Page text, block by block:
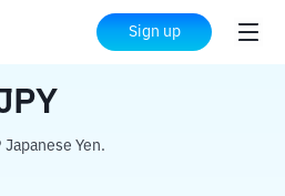
Sign up
to JPY
Yen.